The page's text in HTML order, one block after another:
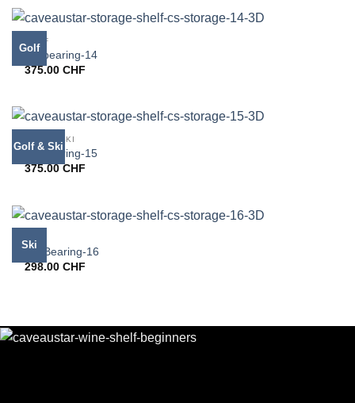
Golf
GOLF
CS bearing-14
375.00CHF
Golf & Ski
GOLF & SKI
CS bearing-15
375.00CHF
Ski
CS-Bearing-16
298.00CHF